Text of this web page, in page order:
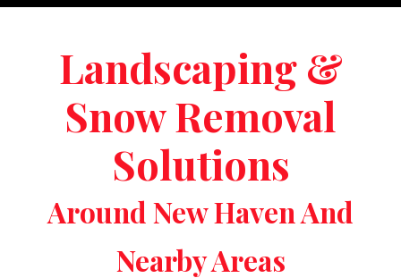
Landscaping &
Snow Removal
Solutions
Around New Haven And
Nearby Areas